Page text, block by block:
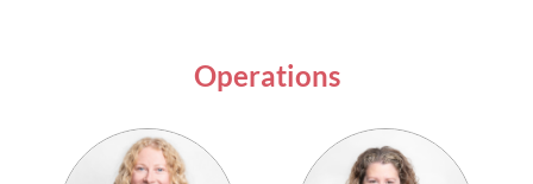
Operations